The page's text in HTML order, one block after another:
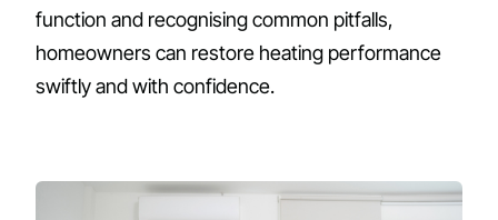
function and recognising common pitfalls,
homeowners can restore heating performance
swiftly and with confidence.